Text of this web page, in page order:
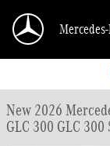
New 2026 Mercedes-
New 2026
GLC 300 GLC 300